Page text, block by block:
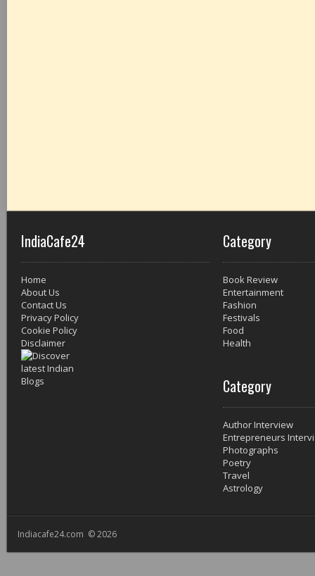
IndiaCafe24
Home
About Us
Contact Us
Privacy Policy
Cookie Policy
Disclaimer
Category
Book Review
Entertainment
Fashion
Festivals
Food
Health
Category
Author Interview
Entrepreneurs
Photographs
Poetry
Travel
Astrology
Indiacafe24.com © 2026